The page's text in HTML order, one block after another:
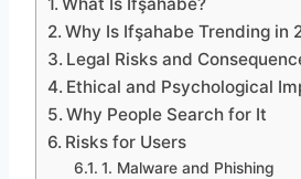
Why Is Ifşahabe Trending in
Legal Risks and
Ethical and Psychological
Why People Search for It
Risks for Users
1. Malware and Phishing